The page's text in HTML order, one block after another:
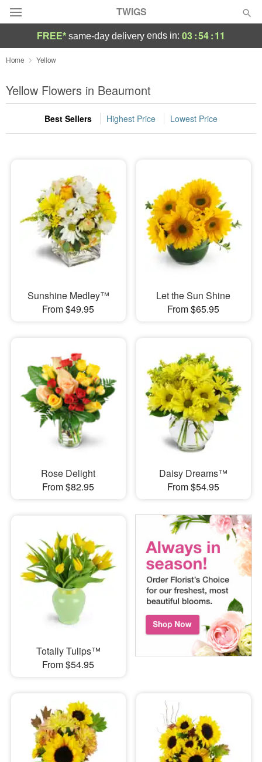
TWIGS
Deal of the Day
Summer Featured
Occasions
Sympathy and Funeral
Flowers, Plants & Gifts
Our Shop
FREE* same-day delivery ends in: 03:54:10
Home Yellow
Yellow Flowers in Beaumont
Best Sellers Highest Price Lowest Price
Sunshine Medley™
From $49.95
Let the Sun Shine
From $65.95
Rose Delight
From $82.95
Daisy Dreams™
From $54.95
Totally Tulips™
From $54.95